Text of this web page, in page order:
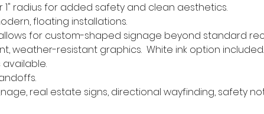
or 1" radius for added safety and clean aesthetics.
floating installations.
for custom-shaped signage beyond standard
weather-resistant graphics. White ink option included.
real estate signs, directional wayfinding, safety